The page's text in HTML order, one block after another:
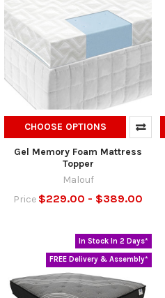
CHOOSE OPTIONS
Gel Memory Foam Mattress
Topper
Malouf
Price $229.00 - $389.00
In Stock In 2 Days*
FREE Delivery & Assembly*